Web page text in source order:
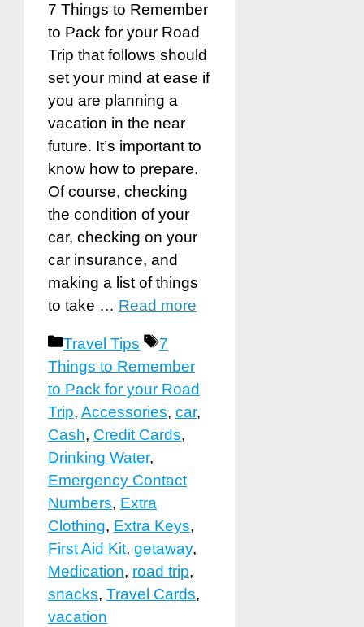
7 Things to Remember
to Pack for your Road
Trip that follows should
set your mind at ease if
you are planning a
vacation in the near
future. It’s important to
know how to prepare.
Of course, checking
the condition of your
car, checking on your
car insurance, and
making a list of things
to take … Read more
Categories
Travel Tips Tags
7
Things to Remember
to Pack for your Road
Trip, Accessories, car,
Cash, Credit Cards,
Drinking Water,
Emergency Contact
Numbers, Extra
Clothing, Extra Keys,
First Aid Kit, getaway,
Medication, road trip,
snacks, Travel Cards,
vacation